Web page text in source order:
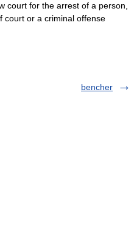
court for the arrest of a person,
court or a criminal offense
bencher